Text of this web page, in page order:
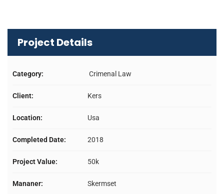
Project Details
Category: Crimenal Law
Client: Kers
Location: Usa
Completed Date: 2018
Project Value: 50k
Mananer: Skermset